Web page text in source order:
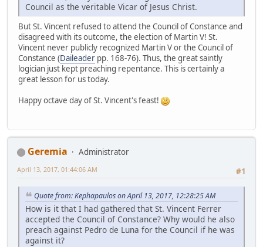
Council as the veritable Vicar of Jesus Christ.
But St. Vincent refused to attend the Council of Constance and
disagreed with its outcome, the election of Martin V! St.
Vincent never publicly recognized Martin V or the Council of
Constance (Daileader pp. 168-76). Thus, the great saintly
logician just kept preaching repentance. This is certainly a
great lesson for us today.
Happy octave day of St. Vincent's feast!
Geremia
Administrator
#1
April 13, 2017, 01:44:06 AM
Quote from: Kephapaulos on April 13, 2017, 12:28:25 AM
How is it that I had gathered that St. Vincent Ferrer
accepted the Council of Constance? Why would he also
preach against Pedro de Luna for the Council if he was
against it?